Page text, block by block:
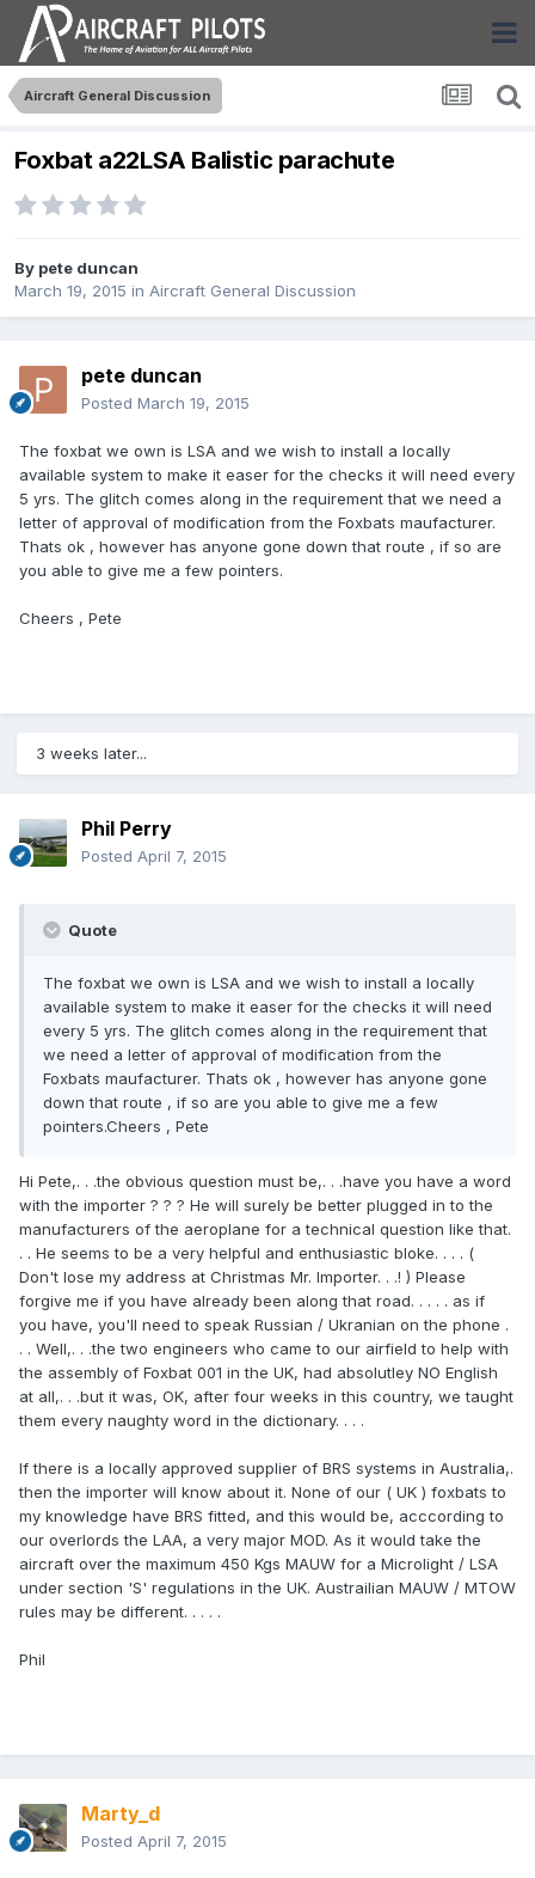
Aircraft General Discussion
Foxbat a22LSA Balistic parachute
By pete duncan
March 19, 2015 in Aircraft General Discussion
pete duncan
Posted March 19, 2015
The foxbat we own is LSA and we wish to install a locally
available system to make it easer for the checks it will need every
5 yrs. The glitch comes along in the requirement that we need a
letter of approval of modification from the Foxbats maufacturer.
Thats ok , however has anyone gone down that route , if so are
you able to give me a few pointers.
Cheers , Pete
3 weeks later...
Phil Perry
Posted April 7, 2015
Quote
The foxbat we own is LSA and we wish to install a locally
available system to make it easer for the checks it will need
every 5 yrs. The glitch comes along in the requirement that
we need a letter of approval of modification from the
Foxbats maufacturer. Thats ok , however has anyone gone
down that route , if so are you able to give me a few
pointers.Cheers , Pete
Hi Pete,. . .the obvious question must be,. . .have you have a word
with the importer ? ? ? He will surely be better plugged in to the
manufacturers of the aeroplane for a technical question like that.
. . He seems to be a very helpful and enthusiastic bloke. . . . (
Don't lose my address at Christmas Mr. Importer. . .! ) Please
forgive me if you have already been along that road. . . . . as if
you have, you'll need to speak Russian / Ukranian on the phone .
. . Well,. . .the two engineers who came to our airfield to help with
the assembly of Foxbat 001 in the UK, had absolutley NO English
at all,. . .but it was, OK, after four weeks in this country, we taught
them every naughty word in the dictionary. . . .
If there is a locally approved supplier of BRS systems in Australia,.
then the importer will know about it. None of our ( UK ) foxbats to
my knowledge have BRS fitted, and this would be, acccording to
our overlords the LAA, a very major MOD. As it would take the
aircraft over the maximum 450 Kgs MAUW for a Microlight / LSA
under section 'S' regulations in the UK. Austrailian MAUW / MTOW
rules may be different. . . . .
Phil
Marty_d
Posted April 7, 2015